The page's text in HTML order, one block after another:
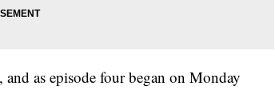
as episode four began on Monday